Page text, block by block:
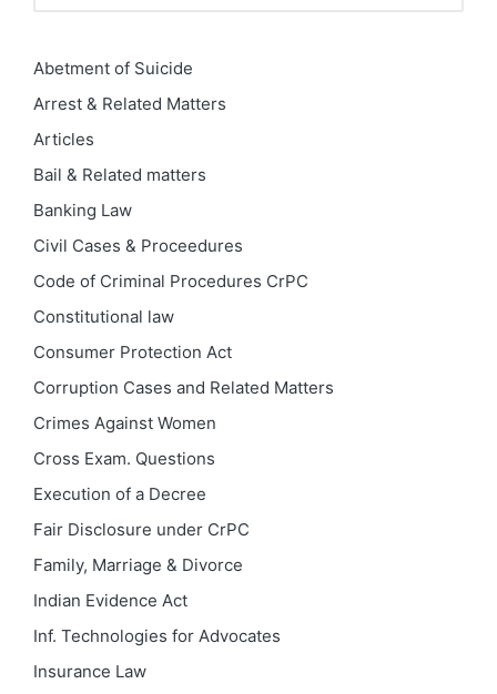
Abetment of Suicide
Arrest & Related Matters
Articles
Bail & Related matters
Banking Law
Civil Cases & Proceedures
Code of Criminal Procedures CrPC
Constitutional law
Consumer Protection Act
Corruption Cases and Related Matters
Crimes Against Women
Cross Exam. Questions
Execution of a Decree
Fair Disclosure under CrPC
Family, Marriage & Divorce
Indian Evidence Act
Inf. Technologies for Advocates
Insurance Law